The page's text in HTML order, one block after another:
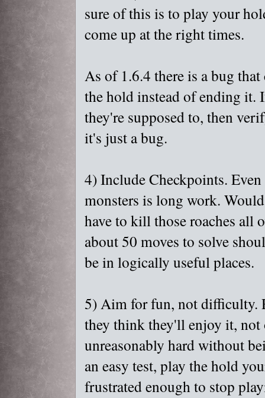
sure of this is to play your
come up at the right times.
As of 1.6.4 there is a bug
the hold instead of ending it.
they're supposed to, then
it's just a bug.
4) Include Checkpoints.
monsters is long work.
have to kill those roaches all
about 50 moves to solve
be in logically useful places.
5) Aim for fun, not difficulty.
they think they'll enjoy it,
unreasonably hard without
an easy test, play the hold
frustrated enough to stop